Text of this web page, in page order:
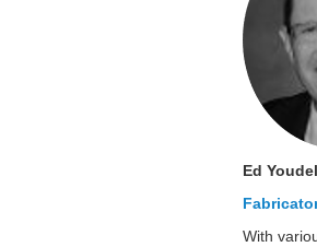
Ed
With